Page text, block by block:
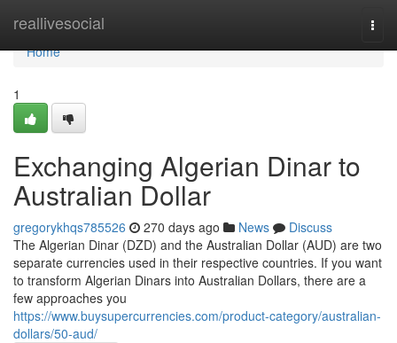
reallivesocial
Home
Home
1
Exchanging Algerian Dinar to
Australian Dollar
gregorykhqs785526 270 days ago News
Discuss
The Algerian Dinar (DZD) and the Australian Dollar (AUD) are two
separate currencies used in their respective countries. If you want
to transform Algerian Dinars into Australian Dollars, there are a
few approaches you
https://www.buysupercurrencies.com/product-category/australian-
dollars/50-aud/